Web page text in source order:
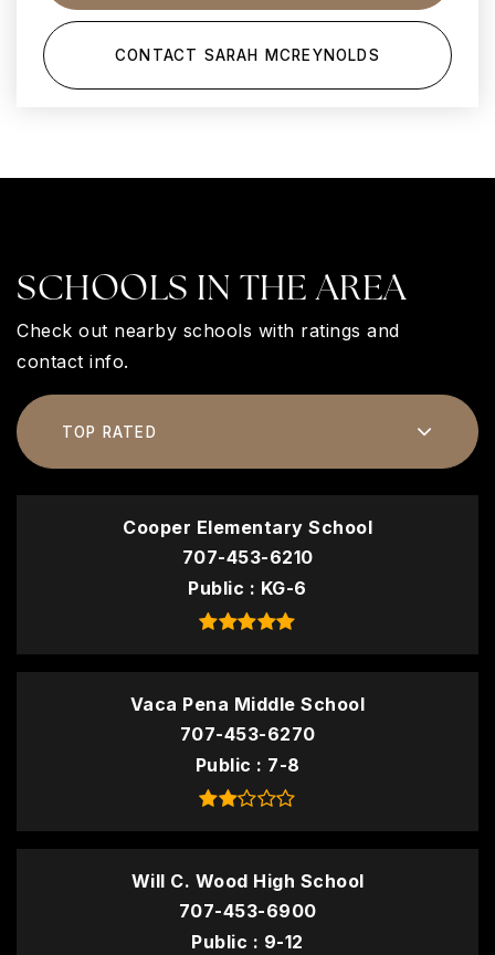
CONTACT SARAH MCREYNOLDS
SCHOOLS IN THE AREA
Check out nearby schools with ratings and
contact info.
TOP RATED
Cooper Elementary School
707-453-6210
Public
KG-6
Vaca Pena Middle School
707-453-6270
Public
7-8
Will C. Wood High School
707-453-6900
Public
9-12